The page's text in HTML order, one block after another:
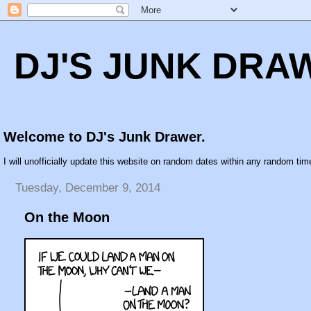
DJ'S JUNK
Welcome to DJ's Junk Drawer.
I will unofficially update this website on random dates within any random
Tuesday, December 9, 2014
On the Moon